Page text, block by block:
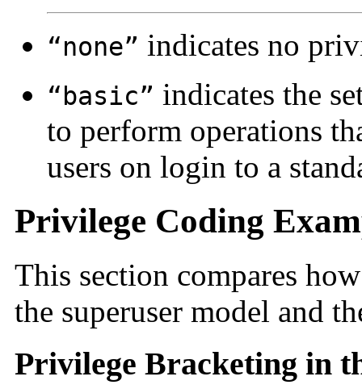
“none” indicates no
“basic” indicates the
to perform operations
users on login to a
Privilege Coding
This section compares
the superuser model and
Privilege Bracketing in